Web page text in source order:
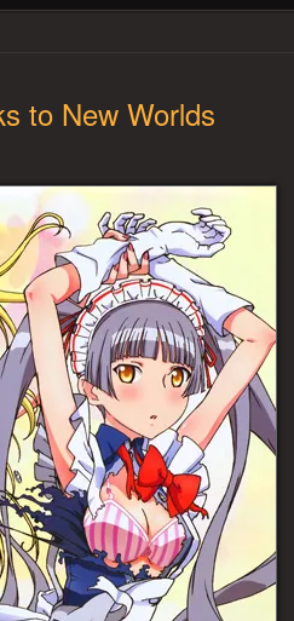
to New Worlds